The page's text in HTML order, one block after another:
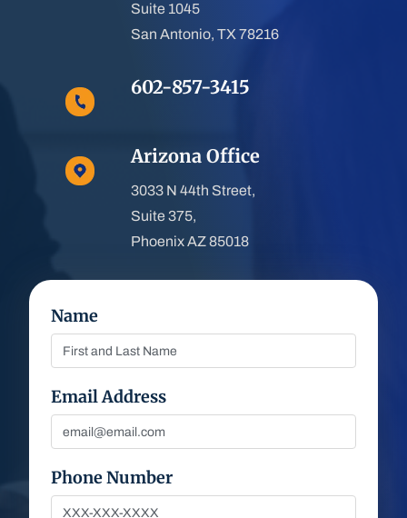
Suite 1045
San Antonio, TX 78216
602-857-3415
Arizona Office
3033 N 44th Street,
Suite 375,
Phoenix AZ 85018
Name
Email Address
Phone Number